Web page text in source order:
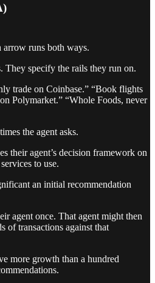
runs both ways.
They specify the rails they run on.
trade on Coinbase.” “Book flights
Polymarket.” “Whole Foods, never
the agent asks.
their agent’s decision framework on
to use.
an initial recommendation
agent once. That agent might then
of transactions against that
more growth than a hundred